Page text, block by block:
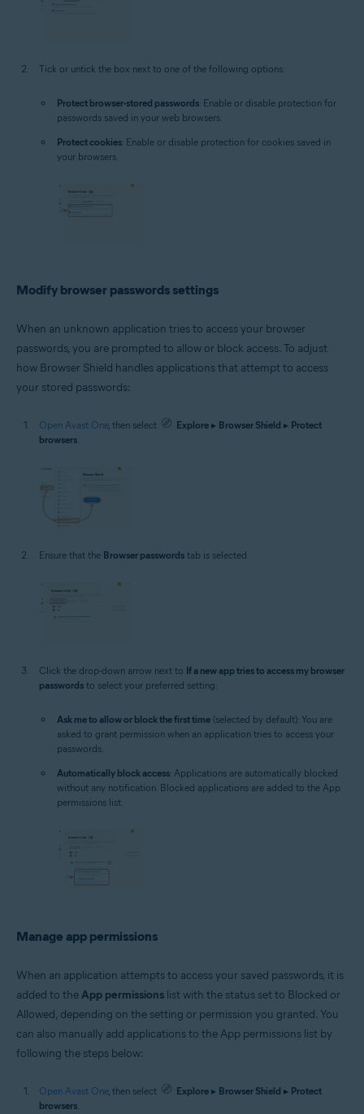
Tick or untick the box next to one of the following options:
Protect browser-stored passwords: Enable or disable protection for
passwords saved in your web browsers.
Protect cookies: Enable or disable protection for cookies saved in
your browsers.
Modify browser passwords settings
When an unknown application tries to access your browser
passwords, you are prompted to allow or block access. To adjust
how Browser Shield handles applications that attempt to access
your stored passwords:
Open Avast One, then select Explore ▸ Browser Shield ▸ Protect
browsers.
Ensure that the Browser passwords tab is selected.
Click the drop-down arrow next to If a new app tries to access my browser
passwords to select your preferred setting:
Ask me to allow or block the first time (selected by default): You are
asked to grant permission when an application tries to access your
passwords.
Automatically block access: Applications are automatically blocked
without any notification. Blocked applications are added to the App
permissions list.
Manage app permissions
When an application attempts to access your saved passwords, it is
added to theApp permissions list with the status set to Blocked or
Allowed, depending on the setting or permission you granted. You
can also manually add applications to the App permissions list by
following the steps below:
Open Avast One, then select Explore ▸ Browser Shield ▸ Protect
browsers